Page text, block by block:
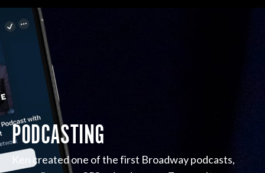
PODCASTING
Ken created one of the first Broadway podcasts,